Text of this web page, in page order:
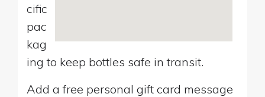
cific
pac
kag
ing to keep bottles safe in transit.
Add a free personal gift card message